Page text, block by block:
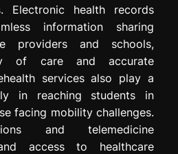
Electronic health records
information sharing
providers and schools,
of care and accurate
services also play a
in reaching students in
facing mobility challenges.
and telemedicine
access to healthcare